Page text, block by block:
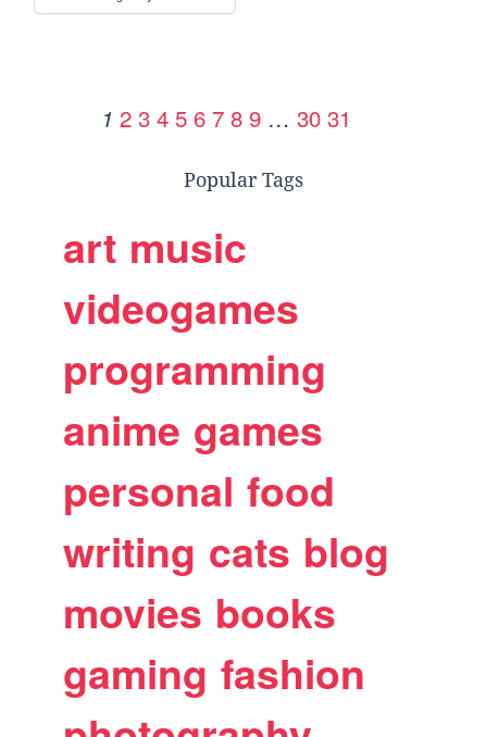
1 2 3 4 5 6 7 8 9 … 30 31
Popular Tags
art music
videogames
programming
anime games
personal food
writing cats blog
movies books
gaming fashion